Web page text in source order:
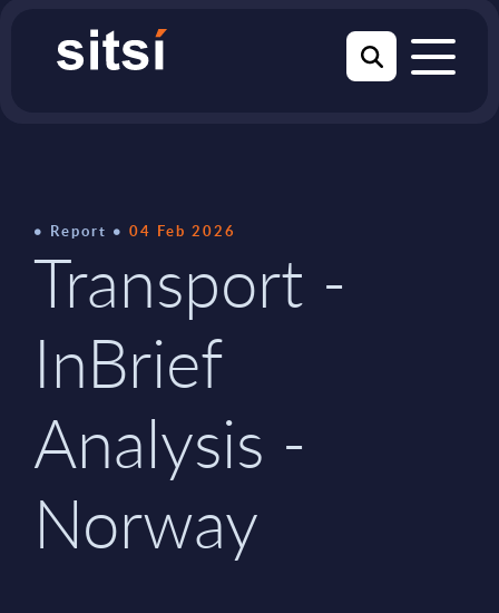
Report 04 Feb 2026
Transport -
InBrief
Analysis -
Norway